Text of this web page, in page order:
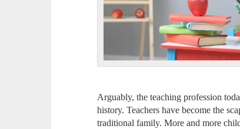
Arguably, the teaching profession
history. Teachers have become the
traditional family. More and more